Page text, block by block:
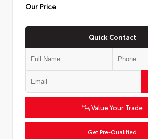
Our Price
Quick Contact
Value Your Trade
Get Pre-Qualified